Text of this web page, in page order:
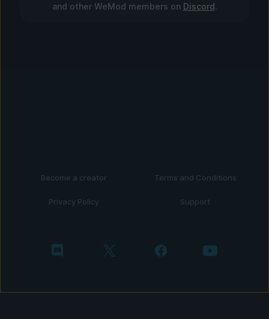
and other WeMod members on Discord.
Become a creator Terms and Conditions
Privacy Policy Support